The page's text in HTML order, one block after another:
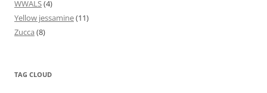
WWALS(4)
Yellow jessamine(11)
Zucca (8)
TAG CLOUD